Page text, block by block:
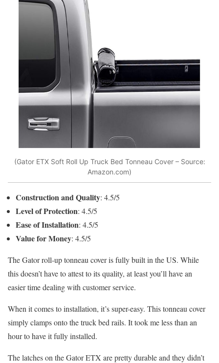
(Gator ETX Soft Roll Up Truck Bed Tonneau Cover – Source:
Amazon.com)
Construction and Quality: 4.5/5
Level of Protection: 4.5/5
Ease of Installation: 4.5/5
Value for Money: 4.5/5
The Gator roll-up tonneau cover is fully built in the US. While
this doesn’t have to attest to its quality, at least you’ll have an
easier time dealing with customer service.
When it comes to installation, it’s super-easy. This tonneau cover
simply clamps onto the truck bed rails. It took me less than an
hour to have it fully installed.
The latches on the Gator ETX are pretty durable and they didn’t